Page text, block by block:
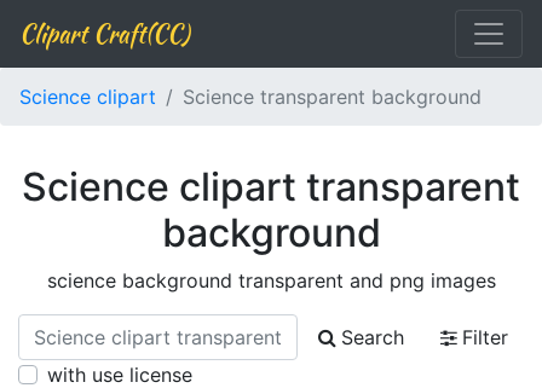
Clipart Craft(CC)
Science clipart Science transparent background
Science clipart transparent
background
science background transparent and png images
Search
Filter
with use license